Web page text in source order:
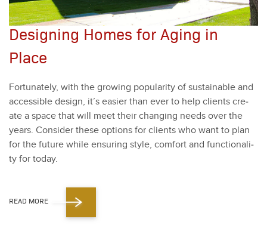
Designing Homes for Aging in
Place
For­tu­nate­ly, with the grow­ing pop­u­lar­i­ty of sus­tain­able and
acces­si­ble design, it’s eas­i­er than ever to help clients cre­
ate a space that will meet their chang­ing needs over the
years. Con­sid­er these options for clients who want to plan
for the future while ensur­ing style, com­fort and func­tion­al­i­
ty for today.
READ MORE